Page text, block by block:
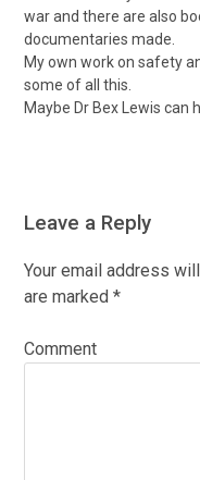
war and there are also
documentaries made.
My own work on safety
some of all this.
Maybe Dr Bex Lewis can
Leave a Reply
Your email address
are marked *
Comment